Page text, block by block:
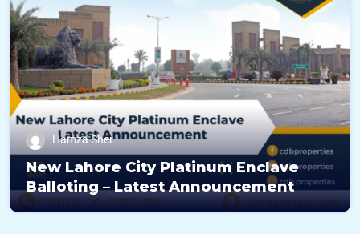
Hamza Sher
New Lahore City Platinum Enclave
Balloting – Latest Announcement